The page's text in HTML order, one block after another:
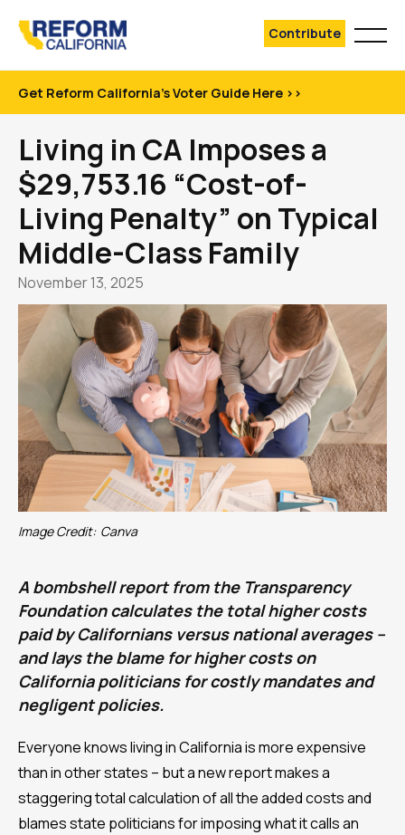
Contribute
Get Reform California's Voter Guide Here >>
Living in CA Imposes a
$29,753.16 “Cost-of-
Living Penalty” on Typical
Middle-Class Family
November 13, 2025
Image Credit: Canva
A bombshell report from the Transparency
Foundation calculates the total higher costs
paid by Californians versus national averages –
and lays the blame for higher costs on
California politicians for costly mandates and
negligent policies.
Everyone knows living in California is more expensive
than in other states – but a new report makes a
staggering total calculation of all the added costs and
blames state politicians for imposing what it calls an